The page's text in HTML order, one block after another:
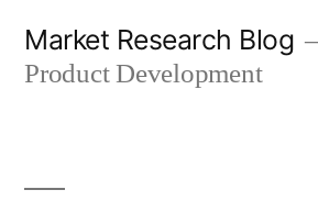
Market Research Blog
Product Development